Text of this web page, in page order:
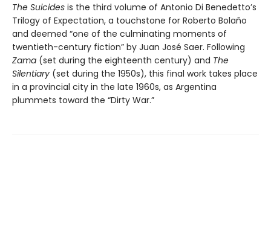
The Suicides is the third volume of Antonio Di Benedetto’s
Trilogy of Expectation, a touchstone for Roberto Bolaño
and deemed “one of the culminating moments of
twentieth-century fiction” by Juan José Saer. Following
Zama (set during the eighteenth century) and The
Silentiary (set during the 1950s), this final work takes place
in a provincial city in the late 1960s, as Argentina
plummets toward the “Dirty War.”